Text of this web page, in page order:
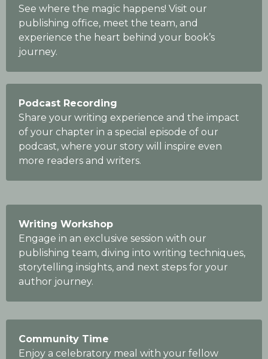
See where the magic happens! Visit our
publishing office, meet the team, and
experience the heart behind your book’s
journey.
Podcast Recording
Share your writing experience and the impact
of your chapter in a special episode of our
podcast, where your story will inspire even
more readers and writers.
Writing Workshop
Engage in an exclusive session with our
publishing team, diving into writing techniques,
storytelling insights, and next steps for your
author journey.
Community Time
Enjoy a celebratory meal with your fellow